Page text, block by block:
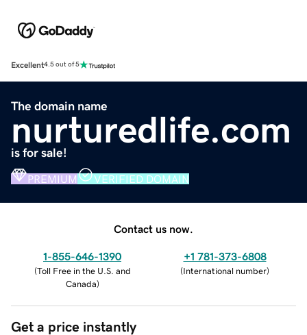
Excellent4.5 out of 5
The domain name
nurturedlife.com
is for sale!
PREMIUM VERIFIED DOMAIN
Contact us now.
1-855-646-1390
(Toll Free in the U.S. and
Canada)
+1 781-373-6808
(International number)
Get a price instantly